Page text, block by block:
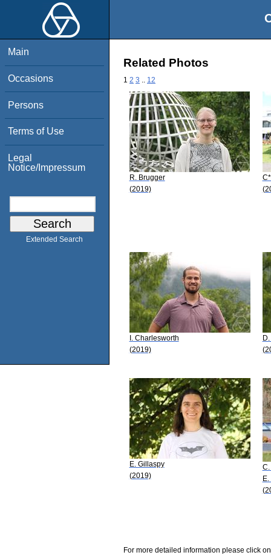
Main
Occasions
Persons
Terms of Use
Legal
Notice/Impressum
Extended Search
Related Photos
1 2 3 12
R. Brugger
(2019)
I. Charlesworth
(2019)
E. Gillaspy
(2019)
For more detailed information please click